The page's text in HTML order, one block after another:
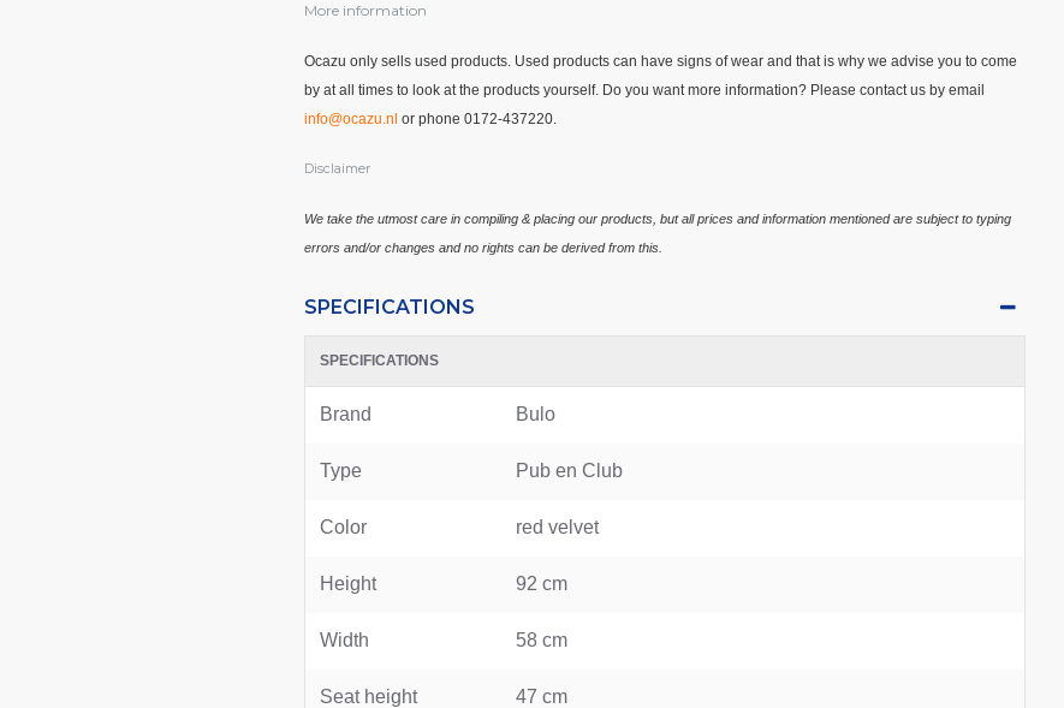
More information
Ocazu only sells used products. Used products can have signs of wear and that is why we advise you to come
by at all times to look at the products yourself. Do you want more information? Please contact us by email
info@ocazu.nl or phone 0172-437220.
Disclaimer
We take the utmost care in compiling & placing our products, but all prices and information mentioned are subject to typing
errors and/or changes and no rights can be derived from this.
SPECIFICATIONS
SPECIFICATIONS
Brand Bulo
Type Pub en Club
Color red velvet
Height 92 cm
Width 58 cm
Seat height 47 cm